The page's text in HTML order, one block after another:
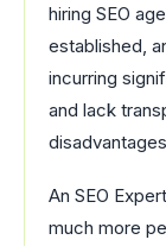
hiring SEO
established,
incurring
and lack
An SEO
much more